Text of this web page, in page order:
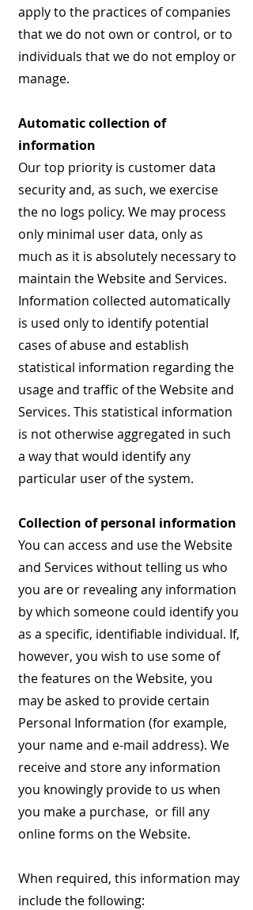
apply to the practices of companies
that we do not own or control, or to
individuals that we do not employ or
manage.
Automatic collection of
information
Our top priority is customer data
security and, as such, we exercise
the no logs policy. We may process
only minimal user data, only as
much as it is absolutely necessary to
maintain the Website and Services.
Information collected automatically
is used only to identify potential
cases of abuse and establish
statistical information regarding the
usage and traffic of the Website and
Services. This statistical information
is not otherwise aggregated in such
a way that would identify any
particular user of the system.
Collection of personal information
You can access and use the Website
and Services without telling us who
you are or revealing any information
by which someone could identify you
as a specific, identifiable individual. If,
however, you wish to use some of
the features on the Website, you
may be asked to provide certain
Personal Information (for example,
your name and e-mail address). We
receive and store any information
you knowingly provide to us when
you make a purchase, or fill any
online forms on the Website.
When required, this information may
include the following: